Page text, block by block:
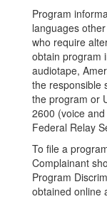
Program
languages
who require
obtain program
audiotape,
the responsible
the program or
2600 (voice
Federal Relay
To file a
Complainant
Program
obtained online